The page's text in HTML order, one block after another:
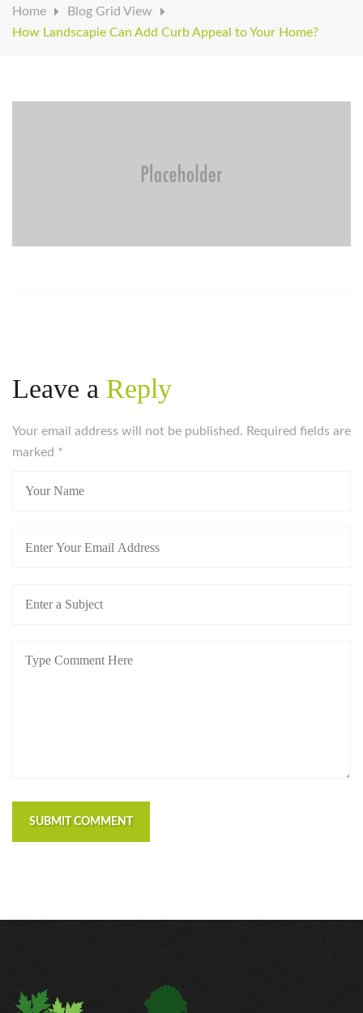
Home
Blog Grid View
How Landscapie Can Add Curb Appeal to Your Home?
Leave a Reply
Your email address will not be published. Required fields are
marked *
SUBMIT COMMENT